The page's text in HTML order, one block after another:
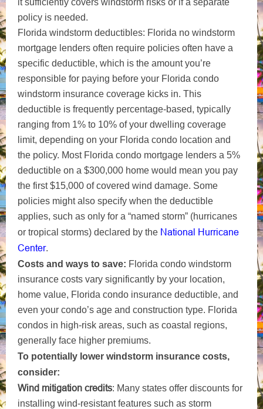
it sufficiently covers windstorm risks or if a separate
policy is needed.
Florida windstorm deductibles: Florida no windstorm
mortgage lenders often require policies often have a
specific deductible, which is the amount you’re
responsible for paying before your Florida condo
windstorm insurance coverage kicks in. This
deductible is frequently percentage-based, typically
ranging from 1% to 10% of your dwelling coverage
limit, depending on your Florida condo location and
the policy. Most Florida condo mortgage lenders a 5%
deductible on a $300,000 home would mean you pay
the first $15,000 of covered wind damage. Some
policies might also specify when the deductible
applies, such as only for a “named storm” (hurricanes
or tropical storms) declared by the National Hurricane
Center.
Costs and ways to save: Florida condo windstorm
insurance costs vary significantly by your location,
home value, Florida condo insurance deductible, and
even your condo’s age and construction type. Florida
condos in high-risk areas, such as coastal regions,
generally face higher premiums.
To potentially lower windstorm insurance costs,
consider:
Wind mitigation credits: Many states offer discounts for
installing wind-resistant features such as storm